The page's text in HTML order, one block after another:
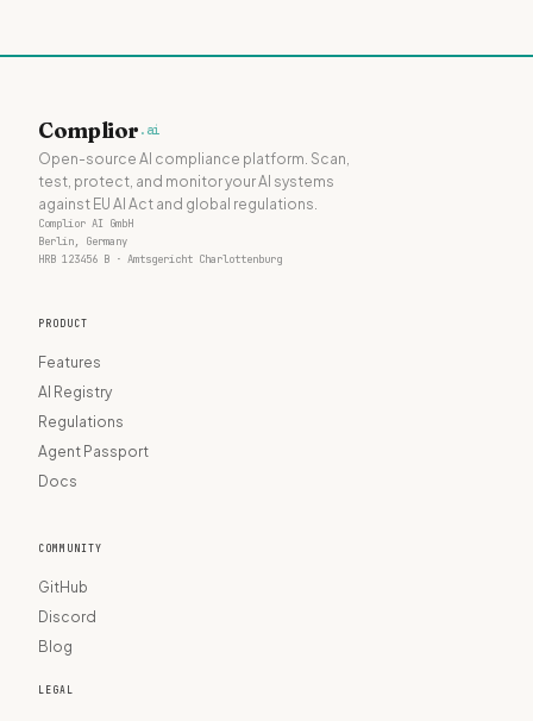
Complior .ai
Open-source AI compliance platform. Scan,
test, protect, and monitor your AI systems
against EU AI Act and global regulations.
Complior AI GmbH
Berlin, Germany
HRB 123456 B · Amtsgericht Charlottenburg
PRODUCT
Features
AI Registry
Regulations
Agent Passport
Docs
COMMUNITY
GitHub
Discord
Blog
LEGAL